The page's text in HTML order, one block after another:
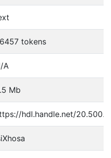
tokens
A
Mb
hdl.handle.net/